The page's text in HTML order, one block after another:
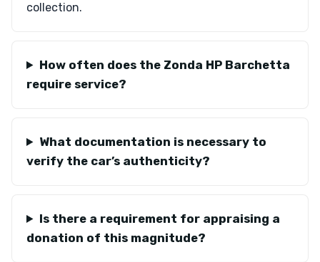
collection.
How often does the Zonda HP Barchetta
require service?
What documentation is necessary to
verify the car’s authenticity?
Is there a requirement for appraising a
donation of this magnitude?